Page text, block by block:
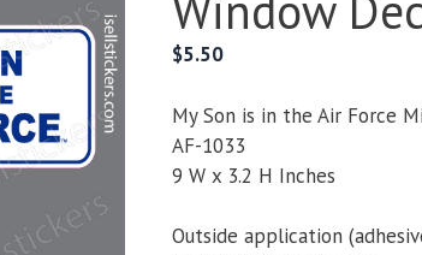
$5.50
My Son is in the Air Force
AF-1033
9 W x 3.2 H Inches
Outside application